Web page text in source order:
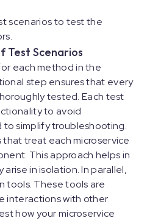
scenarios to test the
Test Scenarios
each method in the
step ensures that every
tested. Each test
to avoid
simplify troubleshooting.
treat each microservice
This approach helps in
in isolation. In parallel,
tools. These tools are
interactions with other
how your microservice